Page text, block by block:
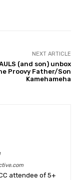
NEXT ARTICLE
(and son) unbox
Proovy Father/Son
Kamehameha
attendee of 5+